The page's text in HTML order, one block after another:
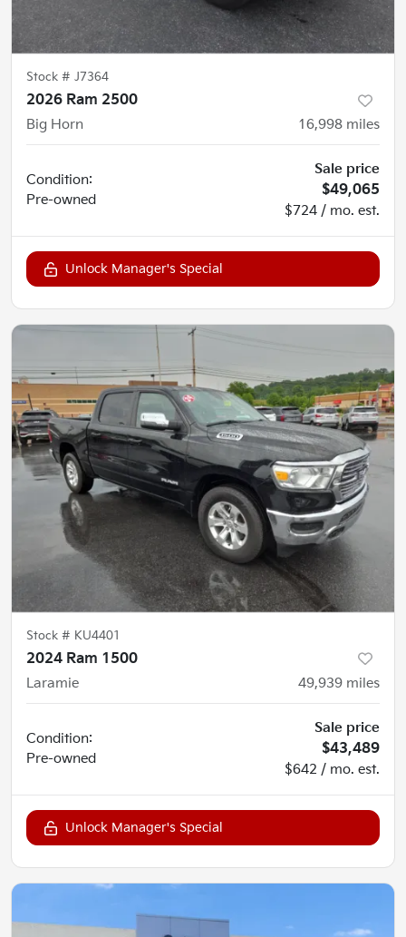
Stock # J7364
2026 Ram 2500
Big Horn
16,998 miles
Condition:
Pre-owned
Sale price
$49,065
$724 / mo. est.
Unlock Manager's Special
Stock # KU4401
2024 Ram 1500
Laramie
49,939 miles
Condition:
Pre-owned
Sale price
$43,489
$642 / mo. est.
Unlock Manager's Special